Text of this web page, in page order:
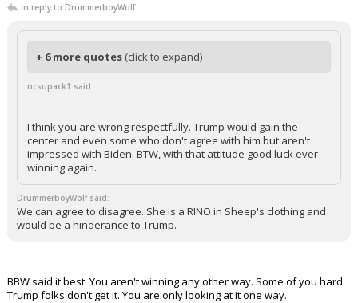
In reply to DrummerboyWolf
+ 6 more quotes (click to expand)
ncsupack1 said:
I think you are wrong respectfully. Trump would gain the
center and even some who don't agree with him but aren't
impressed with Biden. BTW, with that attitude good luck ever
winning again.
DrummerboyWolf said:
We can agree to disagree. She is a RINO in Sheep's clothing and
would be a hinderance to Trump.
BBW said it best. You aren't winning any other way. Some of you hard
Trump folks don't get it. You are only looking at it one way.